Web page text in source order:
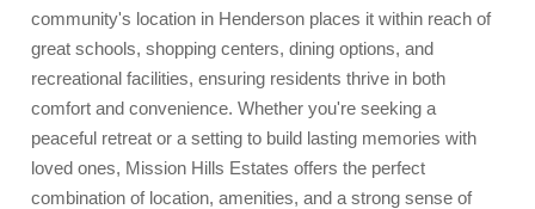
community's location in Henderson places it within reach of
great schools, shopping centers, dining options, and
recreational facilities, ensuring residents thrive in both
comfort and convenience. Whether you're seeking a
peaceful retreat or a setting to build lasting memories with
loved ones, Mission Hills Estates offers the perfect
combination of location, amenities, and a strong sense of